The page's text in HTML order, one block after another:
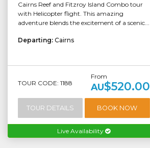
Cairns Reef and Fitzroy Island Combo tour
with Helicopter flight. This amazing
adventure blends the excitement of a scenic...
Departing: Cairns
TOUR CODE: 1188
From
AU$520.00
TOUR DETAILS BOOK NOW
Live Availability